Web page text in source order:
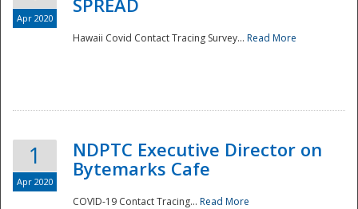
Apr 2020
SPREAD
Hawaii Covid Contact Tracing Survey... Read More
1
Apr 2020
NDPTC Executive Director on
Bytemarks Cafe
COVID-19 Contact Tracing... Read More